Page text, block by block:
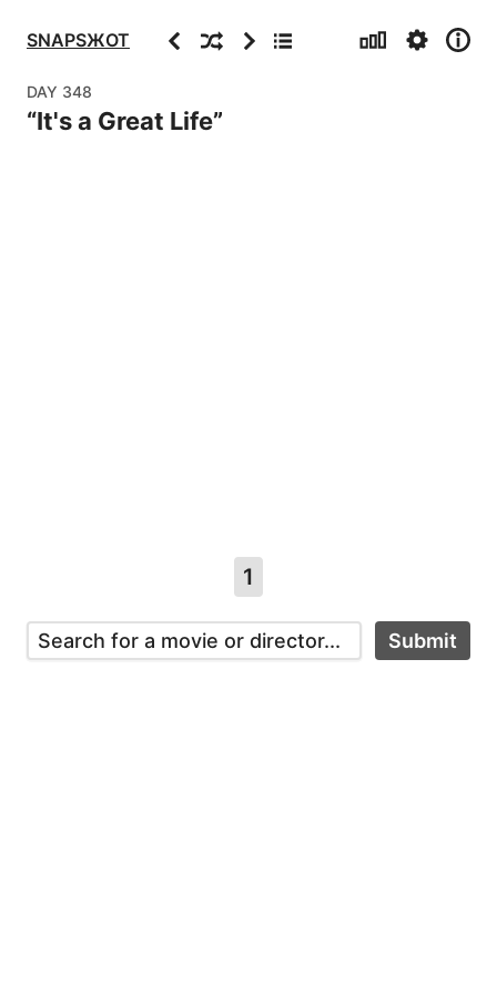
SNAPSЖOT PreviousRandomNextArchive Stats Settings
Info
DAY 348
“It's a Great Life”
1
Submit